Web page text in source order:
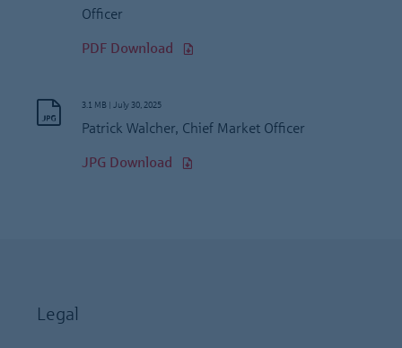
Officer
PDF Download
3.1 MB | July 30, 2025
Patrick Walcher, Chief Market Officer
JPG Download
Legal